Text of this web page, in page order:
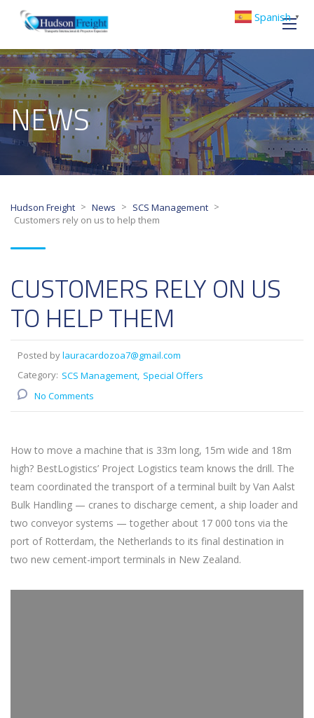
NEWS
Hudson Freight > News > SCS Management >
Customers rely on us to help them
CUSTOMERS RELY ON US
TO HELP THEM
Posted bylauracardozoa7@gmail.com
Category: SCS Management Special Offers
No Comments
How to move a machine that is 33m long, 15m wide and 18m
high? BestLogistics’ Project Logistics team knows the drill. The
team coordinated the transport of a terminal built by Van Aalst
Bulk Handling — cranes to discharge cement, a ship loader and
two conveyor systems — together about 17 000 tons via the
port of Rotterdam, the Netherlands to its final destination in
two new cement-import terminals in New Zealand.
Spanish ▼